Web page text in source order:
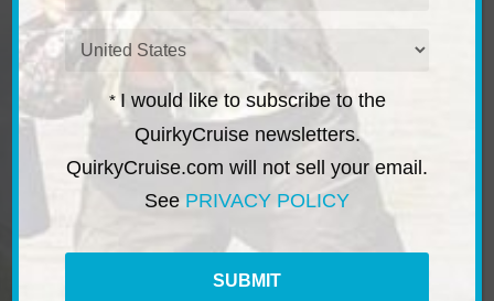
River & Canal Cruises
i
*
C
i
*I would like to subscribe to the
QuirkyCruise newsletters.
QuirkyCruise.com will not sell your email.
See PRIVACY POLICY